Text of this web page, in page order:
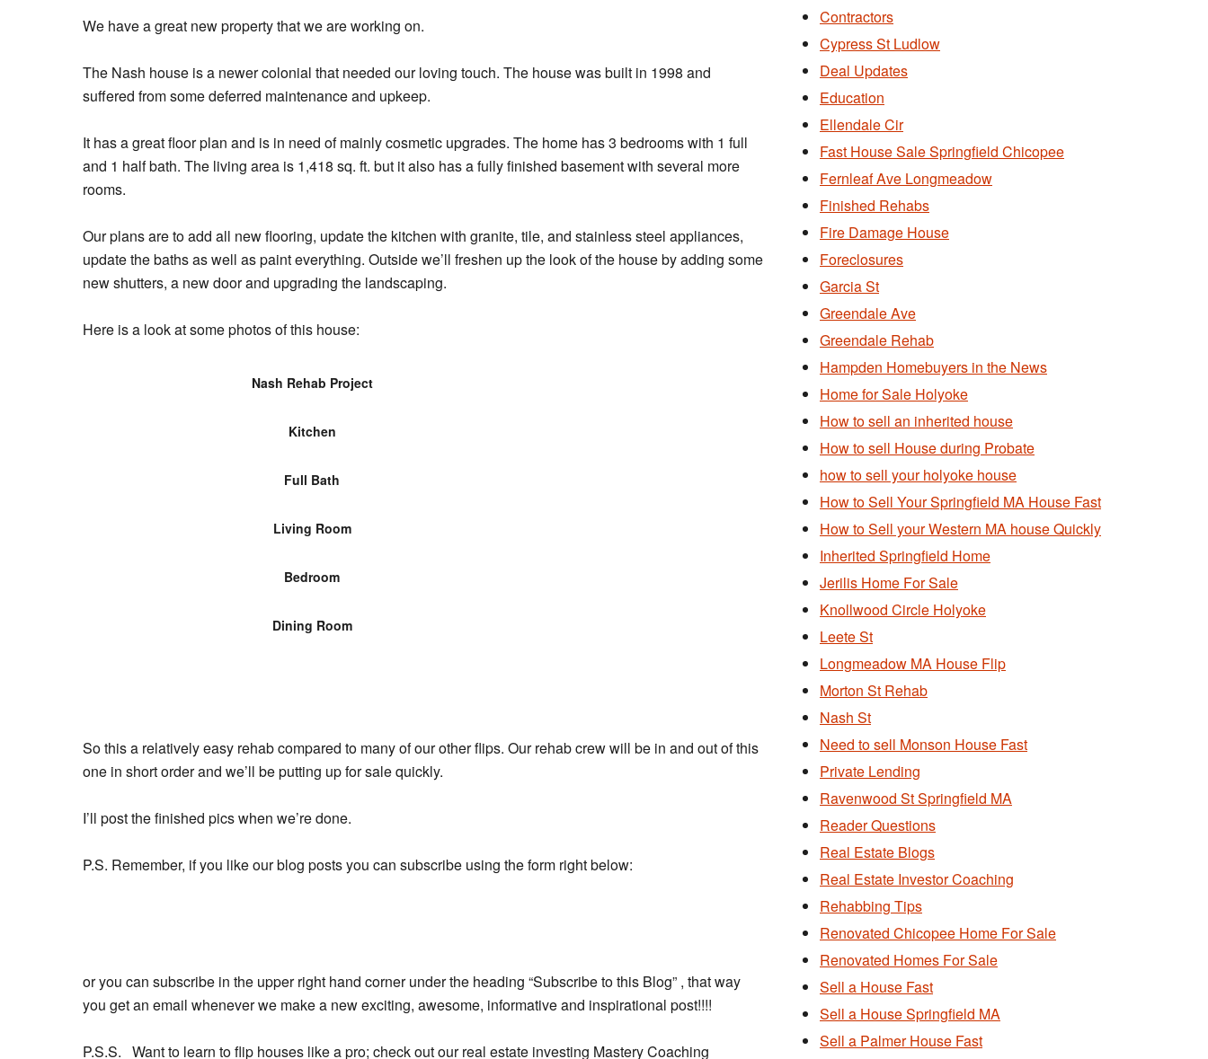
We have a great new property that we are working on.
The Nash house is a newer colonial that needed our loving touch. The house was built in 1998 and
suffered from some deferred maintenance and upkeep.
It has a great floor plan and is in need of mainly cosmetic upgrades. The home has 3 bedrooms with 1 full
and 1 half bath. The living area is 1,418 sq. ft. but it also has a fully finished basement with several more
rooms.
Our plans are to add all new flooring, update the kitchen with granite, tile, and stainless steel appliances,
update the baths as well as paint everything. Outside we’ll freshen up the look of the house by adding some
new shutters, a new door and upgrading the landscaping.
Here is a look at some photos of this house:
Nash Rehab Project
Kitchen
Full Bath
Living Room
Bedroom
Dining Room
So this a relatively easy rehab compared to many of our other flips. Our rehab crew will be in and out of this
one in short order and we’ll be putting up for sale quickly.
I’ll post the finished pics when we’re done.
P.S. Remember, if you like our blog posts you can subscribe using the form right below:
or you can subscribe in the upper right hand corner under the heading “Subscribe to this Blog” , that way
you get an email whenever we make a new exciting, awesome, informative and inspirational post!!!!
P.S.S. Want to learn to flip houses like a pro; check out our real estate investing Mastery Coaching
Contractors
Cypress St Ludlow
Deal Updates
Education
Ellendale Cir
Fast House Sale Springfield Chicopee
Fernleaf Ave Longmeadow
Finished Rehabs
Fire Damage House
Foreclosures
Garcia St
Greendale Ave
Greendale Rehab
Hampden Homebuyers in the News
Home for Sale Holyoke
How to sell an inherited house
How to sell House during Probate
how to sell your holyoke house
How to Sell Your Springfield MA House Fast
How to Sell your Western MA house Quickly
Inherited Springfield Home
Jerilis Home For Sale
Knollwood Circle Holyoke
Leete St
Longmeadow MA House Flip
Morton St Rehab
Nash St
Need to sell Monson House Fast
Private Lending
Ravenwood St Springfield MA
Reader Questions
Real Estate Blogs
Real Estate Investor Coaching
Rehabbing Tips
Renovated Chicopee Home For Sale
Renovated Homes For Sale
Sell a House Fast
Sell a House Springfield MA
Sell a Palmer House Fast